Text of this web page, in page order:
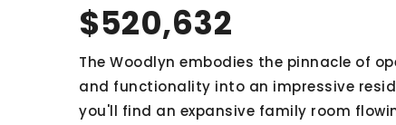
$520,632
The Woodlyn embodies the pinnacle of
and functionality into an impressive
you'll find an expansive family room